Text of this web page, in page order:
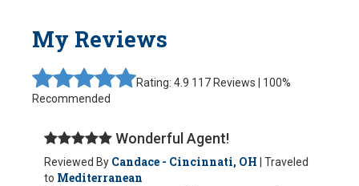
My Reviews
Rating: 4.9 117 Reviews | 100%
Recommended
Wonderful Agent!
Reviewed By Candace - Cincinnati, OH | Traveled
to Mediterranean